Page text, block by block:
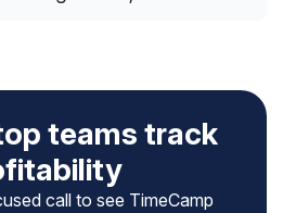
teams track
call to see TimeCamp